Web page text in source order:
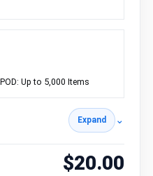
Up to 5,000 Items
Expand ⌄
$20.00